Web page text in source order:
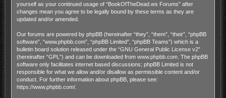
yourself as your continued usage of “BookOfTheDead.ws Forums” after
changes mean you agree to be legally bound by these terms as they are
updated and/or amended.
Our forums are powered by phpBB (hereinafter “they”, “them”, “their”, “phpBB
software”, “www.phpbb.com”, “phpBB Limited”, “phpBB Teams”) which is a
bulletin board solution released under the “GNU General Public License v2”
(hereinafter “GPL”) and can be downloaded from www.phpbb.com. The phpBB
software only facilitates internet based discussions; phpBB Limited is not
responsible for what we allow and/or disallow as permissible content and/or
conduct. For further information about phpBB, please see:
https://www.phpbb.com/.